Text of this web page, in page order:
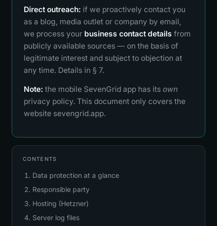
Direct outreach: if we proactively contact you
as a blog, media outlet or company by email,
we process your business contact details from
publicly available sources — on the basis of
legitimate interest and subject to objection at
any time. Details in § 7.
Note: the mobile SevenGrid app has its own
privacy policy. This document only covers the
website sevengrid.app.
CONTENTS
Data protection at a glance
Responsible party
Hosting (Hetzner)
Server log files